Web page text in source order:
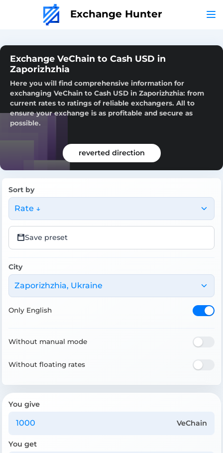
Exchange Hunter
Exchange VeChain to Cash USD in
Zaporizhzhia
Here you will find comprehensive information for
exchanging VeChain to Cash USD in Zaporizhzhia: from
current rates to ratings of reliable exchangers. All to
ensure your exchange is as profitable and secure as
possible.
reverted direction
Sort by
Rate ↓
Save preset
City
Zaporizhzhia, Ukraine
Only English
Without manual mode
Without floating rates
You give
VeChain
You get